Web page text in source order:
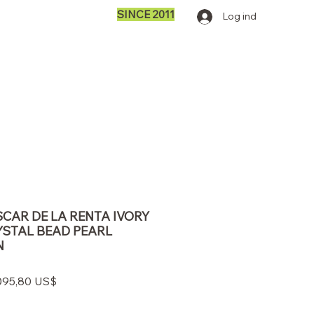
Log ind
SINCE 2011
DE LA RENTA IVORY
BEAD PEARL
US$